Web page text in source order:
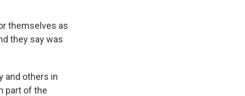
themselves as
they say was
and others in
part of the